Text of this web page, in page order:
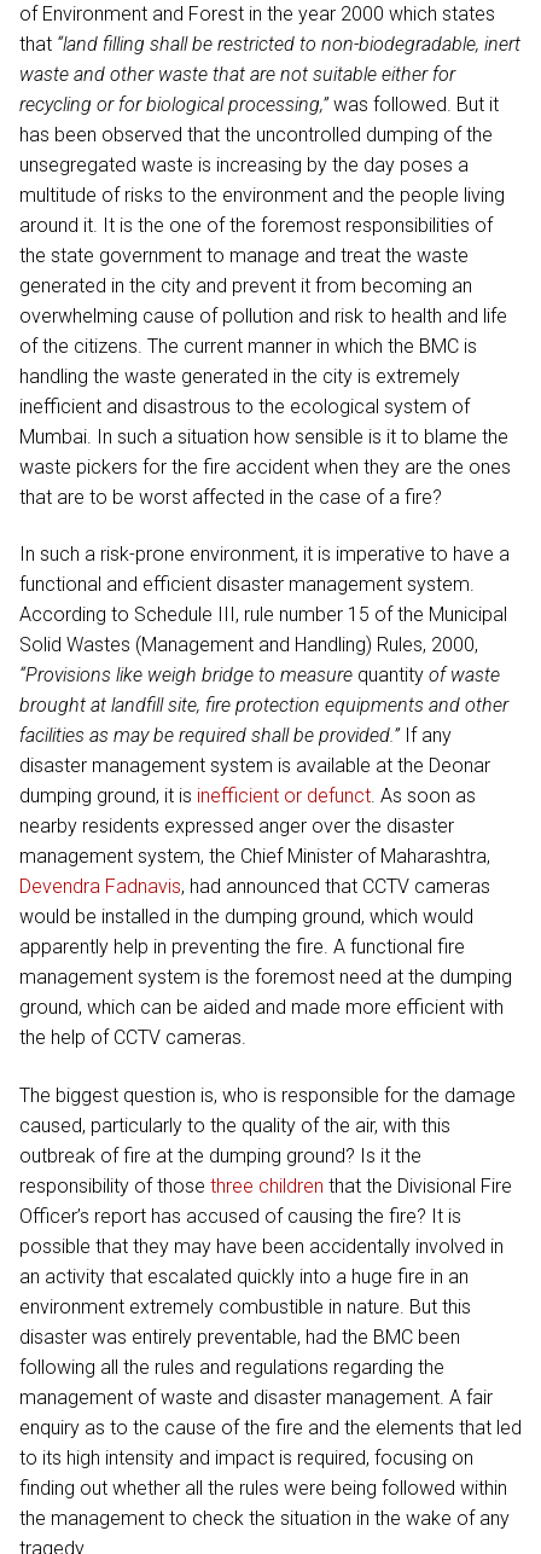
of Environment and Forest in the year 2000 which states
that “land filling shall be restricted to non-biodegradable, inert
waste and other waste that are not suitable either for
recycling or for biological processing,”was followed. But it
has been observed that the uncontrolled dumping of the
unsegregated waste is increasing by the day poses a
multitude of risks to the environment and the people living
around it. It is the one of the foremost responsibilities of
the state government to manage and treat the waste
generated in the city and prevent it from becoming an
overwhelming cause of pollution and risk to health and life
of the citizens. The current manner in which the BMC is
handling the waste generated in the city is extremely
inefficient and disastrous to the ecological system of
Mumbai. In such a situation how sensible is it to blame the
waste pickers for the fire accident when they are the ones
that are to be worst affected in the case of a fire?
In such a risk-prone environment, it is imperative to have a
functional and efficient disaster management system.
According to Schedule III, rule number 15 of the Municipal
Solid Wastes (Management and Handling) Rules, 2000,
“Provisions like weigh bridge to measure quantity of waste
brought at landfill site, fire protection equipments and other
facilities as may be required shall be provided.”If any
disaster management system is available at the Deonar
dumping ground, it is inefficient or defunct. As soon as
nearby residents expressed anger over the disaster
management system, the Chief Minister of Maharashtra,
Devendra Fadnavis, had announced that CCTV cameras
would be installed in the dumping ground, which would
apparently help in preventing the fire. A functional fire
management system is the foremost need at the dumping
ground, which can be aided and made more efficient with
the help of CCTV cameras.
The biggest question is, who is responsible for the damage
caused, particularly to the quality of the air, with this
outbreak of fire at the dumping ground? Is it the
responsibility of those three children that the Divisional Fire
Officer’s report has accused of causing the fire? It is
possible that they may have been accidentally involved in
an activity that escalated quickly into a huge fire in an
environment extremely combustible in nature. But this
disaster was entirely preventable, had the BMC been
following all the rules and regulations regarding the
management of waste and disaster management. A fair
enquiry as to the cause of the fire and the elements that led
to its high intensity and impact is required, focusing on
finding out whether all the rules were being followed within
the management to check the situation in the wake of any
tragedy.